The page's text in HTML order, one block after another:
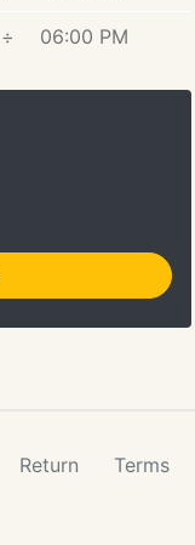
÷ 06:00 PM
Return Terms